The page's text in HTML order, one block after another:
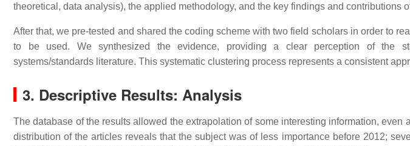
theoretical, data analysis), the applied methodology, and the key findings and contributions
After that, we pre-tested and shared the coding scheme with two field scholars in order to
to be used. We synthesized the evidence, providing a clear perception of the
systems/standards literature. This systematic clustering process represents a consistent
3. Descriptive Results: Analysis
The database of the results allowed the extrapolation of some interesting information, even
distribution of the articles reveals that the subject was of less importance before 2012;